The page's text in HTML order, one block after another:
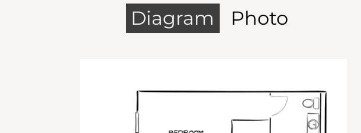
Diagram Photo